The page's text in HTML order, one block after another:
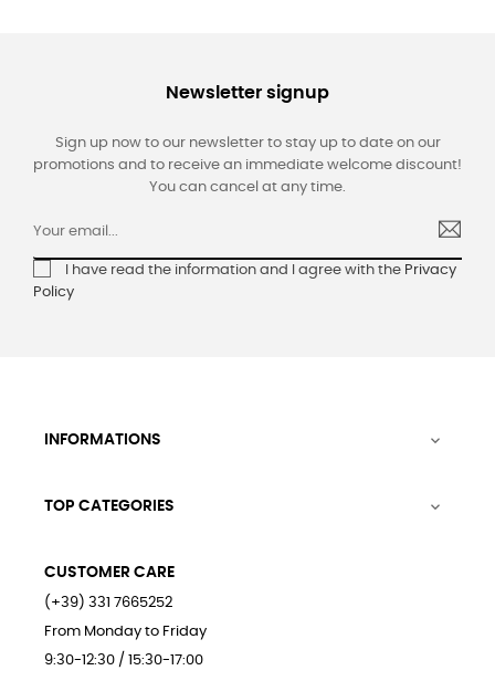
Newsletter signup
Sign up now to our newsletter to stay up to date on our
promotions and to receive an immediate welcome discount!
You can cancel at any time.
I have read the information and I agree with the Privacy
Policy
INFORMATIONS 
TOP CATEGORIES 
CUSTOMER CARE
(+39) 331 7665252
From Monday to Friday
9:30-12:30 / 15:30-17:00